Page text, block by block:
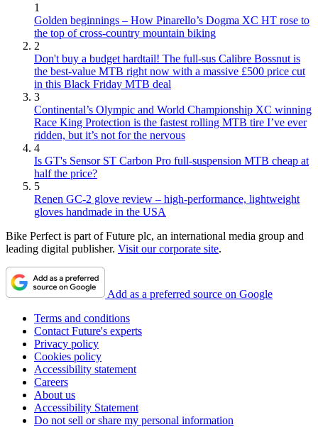
1
Golden beginnings – How Pinarello’s Dogma XC HT rose to
the top of cross-country mountain biking
2
Don't buy a budget hardtail! The full-sus Calibre Bossnut is
the best-value MTB right now with a massive £500 price cut
in this Black Friday MTB deal
3
Continental’s Olympic and World Championship XC winning
Race King Protection is the fastest rolling MTB tire I’ve ever
ridden, but it’s not for the nervous
4
Is GT's Sensor ST Carbon Pro full-suspension MTB cheap at
half the price?
5
Renen GC-2 glove review – high-performance, lightweight
gloves handmade in the USA
Bike Perfect is part of Future plc, an international media group and
leading digital publisher. Visit our corporate site.
Add as a preferred source on Google
Terms and conditions
Contact Future's experts
Privacy policy
Cookies policy
Accessibility statement
Careers
About us
Accessibility Statement
Do not sell or share my personal information